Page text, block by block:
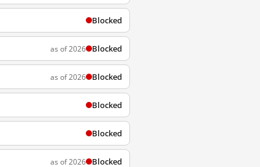
Blocked
as of 2026 Blocked
as of 2026 Blocked
Blocked
Blocked
as of 2026 Blocked